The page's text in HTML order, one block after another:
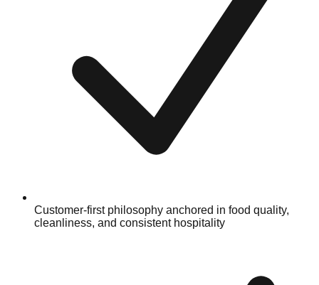
Customer-first philosophy anchored in food quality,
cleanliness, and consistent hospitality